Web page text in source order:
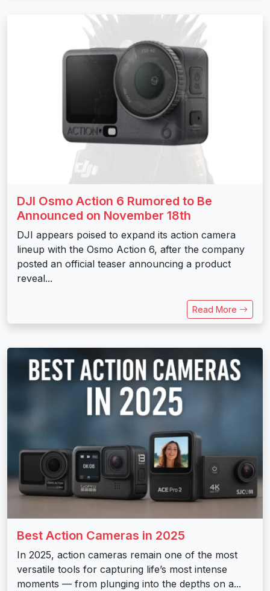
DJI Osmo Action 6 Rumored to Be
Announced on November 18th
DJI appears poised to expand its action camera
lineup with the Osmo Action 6, after the company
posted an official teaser announcing a product
reveal...
Read More
Best Action Cameras in 2025
In 2025, action cameras remain one of the most
versatile tools for capturing life’s most intense
moments — from plunging into the depths on a...